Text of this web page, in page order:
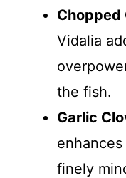
Chopped
Vidalia
the fish.
Garlic
finely